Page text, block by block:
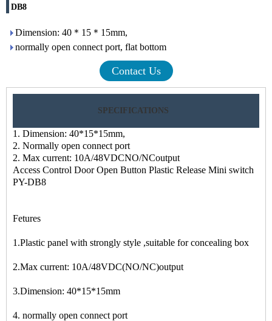
DB8
Dimension: 40＊15＊15mm,
normally open connect port, flat bottom
Contact Us
SPECIFICATIONS
1. Dimension: 40*15*15mm,
2. Normally open connect port
2. Max current: 10A/48VDCNO/NCoutput
Access Control Door Open Button Plastic Release Mini switch
PY-DB8
Fetures
1.Plastic panel with strongly style ,suitable for concealing box
2.Max current: 10A/48VDC(NO/NC)output
3.Dimension: 40*15*15mm
4. normally open connect port